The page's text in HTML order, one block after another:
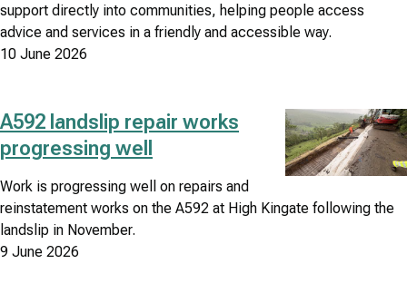
support directly into communities, helping people access
advice and services in a friendly and accessible way.
10 June 2026
Image
A592 landslip repair works
progressing well
Work is progressing well on repairs and
reinstatement works on the A592 at High Kingate following the
landslip in November.
9 June 2026